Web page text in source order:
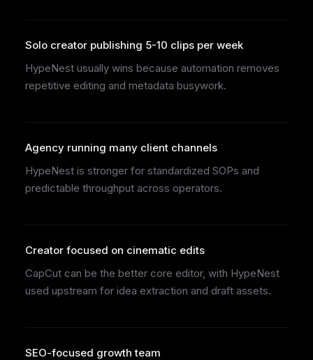
Solo creator publishing 5-10 clips per week
HypeNest usually wins because automation removes
repetitive editing and metadata busywork.
Agency running many client channels
HypeNest is stronger for standardized SOPs and
predictable throughput across operators.
Creator focused on cinematic edits
CapCut can be the better core editor, with HypeNest
used upstream for idea extraction and draft assets.
SEO-focused growth team